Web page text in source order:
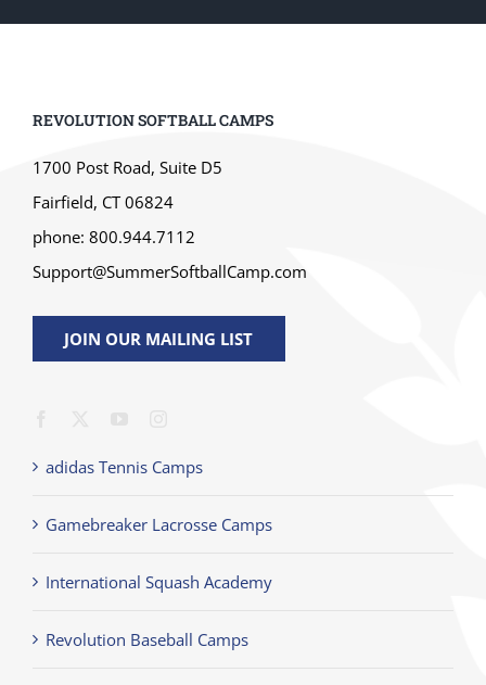
REVOLUTION SOFTBALL CAMPS
1700 Post Road, Suite D5
Fairfield, CT 06824
phone: 800.944.7112
Support@SummerSoftballCamp.com
JOIN OUR MAILING LIST
adidas Tennis Camps
Gamebreaker Lacrosse Camps
International Squash Academy
Revolution Baseball Camps